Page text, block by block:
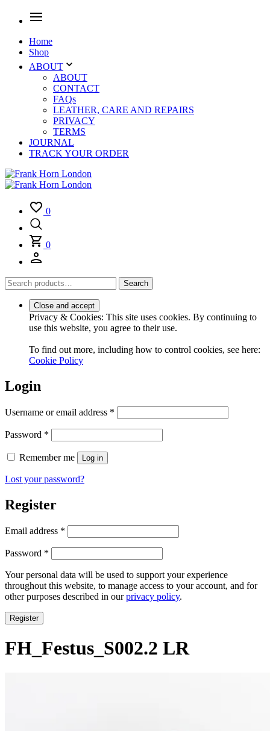
Home
Shop
ABOUT
ABOUT
CONTACT
FAQs
LEATHER, CARE AND REPAIRS
PRIVACY
TERMS
JOURNAL
TRACK YOUR ORDER
0
0
Search
for:
Search
Privacy & Cookies: This site uses cookies. By continuing to
use this website, you agree to their use.
To find out more, including how to control cookies, see here:
Cookie Policy
Login
Username or email address *
Password *
Remember me Log in
Lost your password?
Register
Email address *
Password *
Your personal data will be used to support your experience
throughout this website, to manage access to your account, and for
other purposes described in ourprivacy policy.
Register
FH_Festus_S002.2 LR